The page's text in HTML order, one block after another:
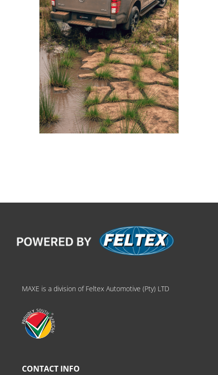
MAXE is a division of Feltex Automotive (Pty) LTD
CONTACT INFO